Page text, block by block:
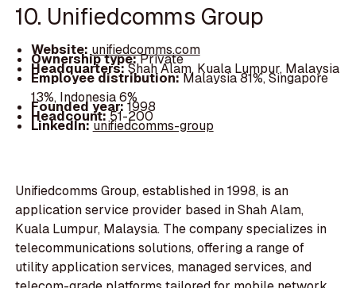
10. Unifiedcomms Group
Website: unifiedcomms.com
Ownership type:Private
Headquarters:Shah Alam, Kuala Lumpur, Malaysia
Employee distribution:Malaysia 81%, Singapore
13%, Indonesia 6%
Founded year:1998
Headcount:51-200
LinkedIn:unifiedcomms-group
Unifiedcomms Group, established in 1998, is an
application service provider based in Shah Alam,
Kuala Lumpur, Malaysia. The company specializes in
telecommunications solutions, offering a range of
utility application services, managed services, and